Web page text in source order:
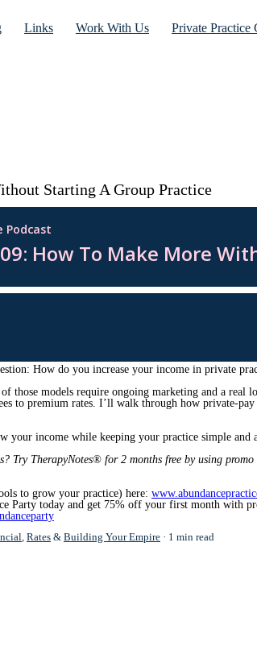
Links Work With Us Private Practice
Starting A Group Practice
How do you increase your income in private
those models require ongoing marketing and a real
to premium rates. I’ll walk through how private-
your income while keeping your practice simple and
Try TherapyNotes® for 2 months free by using
to grow your practice) here:
Party today and get 75% off your first month with
, Rates & Building Your Empire 1 min read